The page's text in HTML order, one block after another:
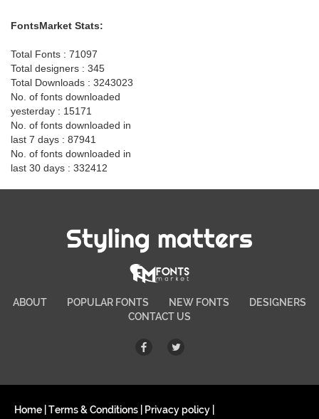
FontsMarket Stats:
Total Fonts : 71097
Total designers : 345
Total Downloads : 3243023
No. of fonts downloaded
yesterday : 15171
No. of fonts downloaded in
last 7 days : 87941
No. of fonts downloaded in
last 30 days : 332412
Styling matters
ABOUT POPULAR FONTS NEW FONTS
DESIGNERS
CONTACT US
Home Terms & Conditions Privacy policy